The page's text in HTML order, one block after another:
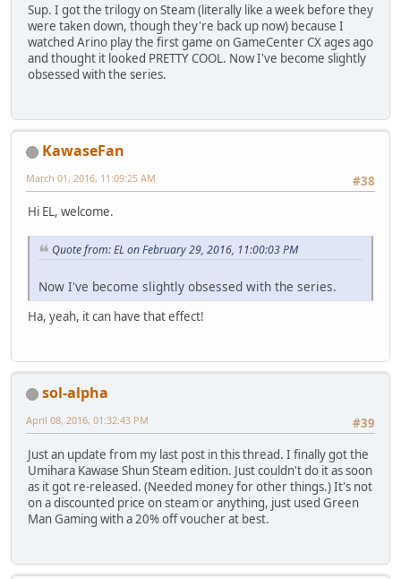
Sup. I got the trilogy on Steam (literally like a week before they
were taken down, though they're back up now) because I
watched Arino play the first game on GameCenter CX ages ago
and thought it looked PRETTY COOL. Now I've become slightly
obsessed with the series.
KawaseFan
#38
March 01, 2016, 11:09:25 AM
Hi EL, welcome.
Quote from: EL on February 29, 2016, 11:00:03 PM
Now I've become slightly obsessed with the series.
Ha, yeah, it can have that effect!
sol-alpha
#39
April 08, 2016, 01:32:43 PM
Just an update from my last post in this thread. I finally got the
Umihara Kawase Shun Steam edition. Just couldn't do it as soon
as it got re-released. (Needed money for other things.) It's not
on a discounted price on steam or anything, just used Green
Man Gaming with a 20% off voucher at best.